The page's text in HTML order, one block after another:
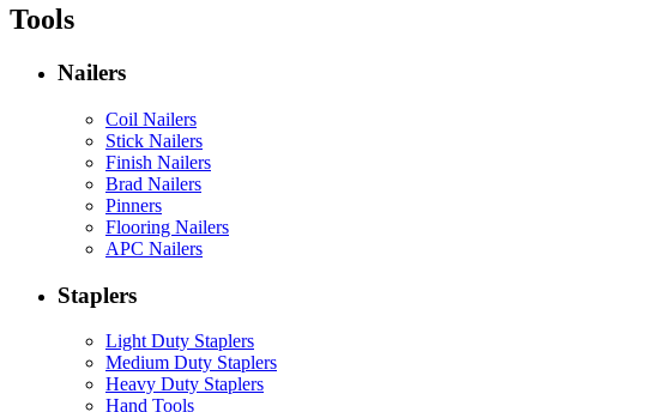
Tools
Nailers
Coil Nailers
Stick Nailers
Finish Nailers
Brad Nailers
Pinners
Flooring Nailers
APC Nailers
Staplers
Light Duty Staplers
Medium Duty Staplers
Heavy Duty Staplers
Hand Tools